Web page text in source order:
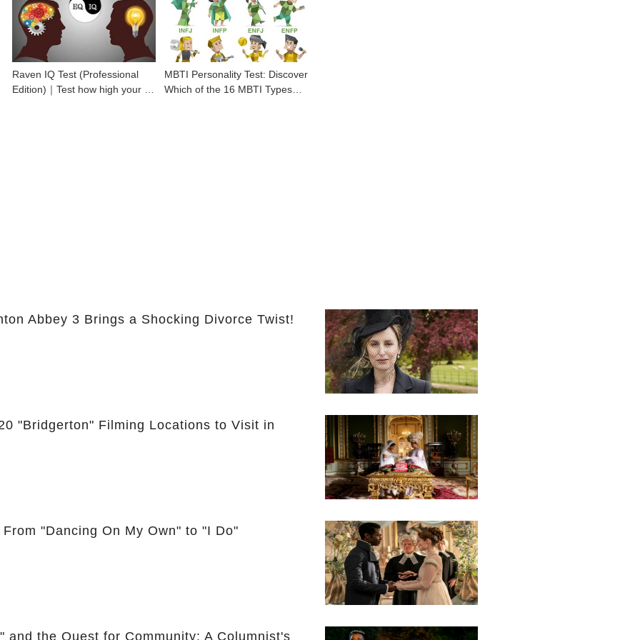
Raven IQ Test (Professional
Edition)｜Test how high your IQ
MBTI Personality Test: Discover
Which of the 16 MBTI Types
Abbey 3 Brings a Shocking Divorce Twist!
"Bridgerton" Filming Locations to Visit in
"Dancing On My Own" to "I Do"
and the Quest for Community: A Columnist's